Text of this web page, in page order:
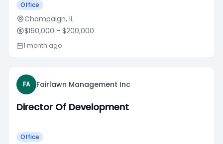
Office
Champaign, IL
$160,000 - $200,000
1 month ago
FA Fairlawn Management Inc
Director Of Development
Office